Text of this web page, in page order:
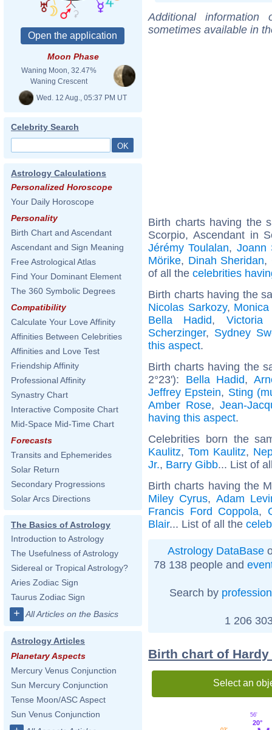
Moon Phase
Waning Moon, 32.47%
Waning Crescent
Wed. 12 Aug., 05:37 PM UT
Celebrity Search
Astrology Calculations
Personalized Horoscope
Your Daily Horoscope
Personality
Birth Chart and Ascendant
Ascendant and Sign Meaning
Free Astrological Atlas
Find Your Dominant Element
The 360 Symbolic Degrees
Compatibility
Calculate Your Love Affinity
Affinities Between Celebrities
Affinities and Love Test
Friendship Affinity
Professional Affinity
Synastry Chart
Interactive Composite Chart
Mid-Space Mid-Time Chart
Forecasts
Transits and Ephemerides
Solar Return
Secondary Progressions
Solar Arcs Directions
The Basics of Astrology
Introduction to Astrology
The Usefulness of Astrology
Sidereal or Tropical Astrology?
Aries Zodiac Sign
Taurus Zodiac Sign
+ All Articles on the Basics
Astrology Articles
Planetary Aspects
Mercury Venus Conjunction
Sun Mercury Conjunction
Tense Moon/ASC Aspect
Sun Venus Conjunction
Additional
sometimes available in
Birth charts having the
Scorpio, Ascendant in
Jérémy Toulalan, Joann
Mörike, Dinah Sheridan,
of all the celebrities
Birth charts having the
Nicolas Sarkozy,
Bella Hadid, Victoria
Scherzinger, Sydney
this aspect.
Birth charts having the
2°23'): Bella Hadid,
Jeffrey Epstein, Sting
Amber Rose, Jean-
having this aspect.
Celebrities born the
Kaulitz, Tom Kaulitz,
Jr., Barry Gibb... List of
Birth charts having the
Miley Cyrus, Adam
Francis Ford Coppola,
Blair... List of all the
Astrology DataBase
78 138 people and
Search by profession
1 206
Birth chart of
Select an
20°
56'